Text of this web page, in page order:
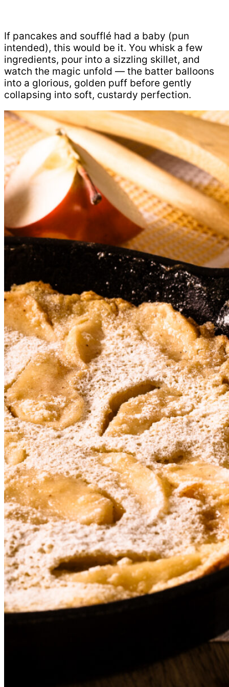
If pancakes and soufflé had a baby (pun
intended), this would be it. You whisk a few
ingredients, pour into a sizzling skillet, and
watch the magic unfold — the batter balloons
into a glorious, golden puff before gently
collapsing into soft, custardy perfection.